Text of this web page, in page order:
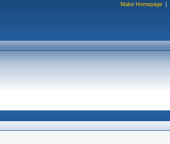
Make Homepage |